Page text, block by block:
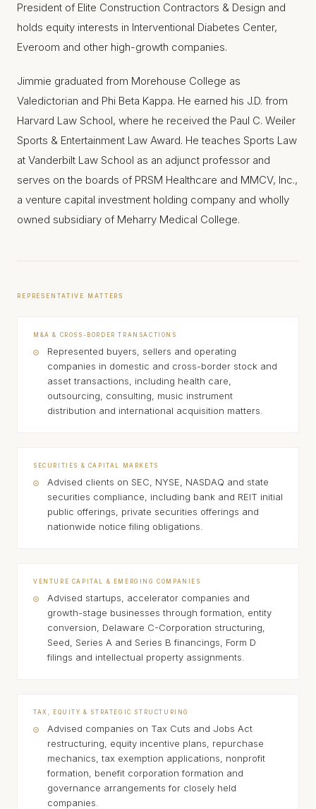
President of Elite Construction Contractors & Design and
holds equity interests in Interventional Diabetes Center,
Everoom and other high-growth companies.
Jimmie graduated from Morehouse College as
Valedictorian and Phi Beta Kappa. He earned his J.D. from
Harvard Law School, where he received the Paul C. Weiler
Sports & Entertainment Law Award. He teaches Sports Law
at Vanderbilt Law School as an adjunct professor and
serves on the boards of PRSM Healthcare and MMCV, Inc.,
a venture capital investment holding company and wholly
owned subsidiary of Meharry Medical College.
REPRESENTATIVE MATTERS
M&A & CROSS-BORDER TRANSACTIONS
Represented buyers, sellers and operating
companies in domestic and cross-border stock and
asset transactions, including health care,
outsourcing, consulting, music instrument
distribution and international acquisition matters.
SECURITIES & CAPITAL MARKETS
Advised clients on SEC, NYSE, NASDAQ and state
securities compliance, including bank and REIT initial
public offerings, private securities offerings and
nationwide notice filing obligations.
VENTURE CAPITAL & EMERGING COMPANIES
Advised startups, accelerator companies and
growth-stage businesses through formation, entity
conversion, Delaware C-Corporation structuring,
Seed, Series A and Series B financings, Form D
filings and intellectual property assignments.
TAX, EQUITY & STRATEGIC STRUCTURING
Advised companies on Tax Cuts and Jobs Act
restructuring, equity incentive plans, repurchase
mechanics, tax exemption applications, nonprofit
formation, benefit corporation formation and
governance arrangements for closely held
companies.